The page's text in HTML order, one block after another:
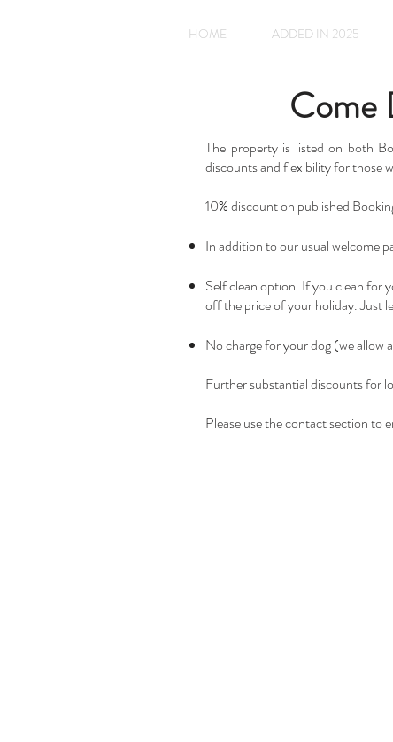
HOME ADDED IN 2025
Come
The property is listed on both
discounts and flexibility for those
10% discount on published
In addition to our usual welcome
Self clean option. If you clean for
off the price of your holiday. Just
No charge for your dog (we allow
Further substantial discounts for
Please use the contact section to